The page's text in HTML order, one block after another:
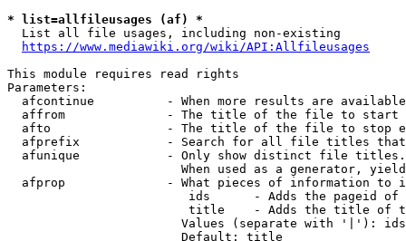
* list=allfileusages (af) *
List all file usages, including non-existing
https://www.mediawiki.org/wiki/API:Allfileusages
This module requires read rights
Parameters:
afcontinue          - When more results are
affrom              - The title of the file to start
afto                - The title of the file to stop
afprefix            - Search for all file titles
afunique            - Only show distinct file
When used as a generator,
afprop              - What pieces of information to
ids      - Adds the pageid
title    - Adds the title of
Values (separate with '|'):
                        Default: title